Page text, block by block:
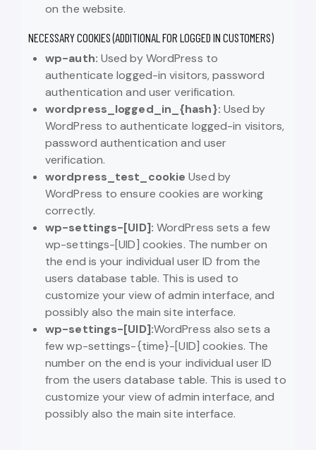
on the website.
NECESSARY COOKIES (ADDITIONAL FOR LOGGED IN CUSTOMERS)
wp-auth: Used by WordPress to
authenticate logged-in visitors, password
authentication and user verification.
wordpress_logged_in_{hash}: Used by
WordPress to authenticate logged-in visitors,
password authentication and user
verification.
wordpress_test_cookie Used by
WordPress to ensure cookies are working
correctly.
wp-settings-[UID]: WordPress sets a few
wp-settings-[UID] cookies. The number on
the end is your individual user ID from the
users database table. This is used to
customize your view of admin interface, and
possibly also the main site interface.
wp-settings-[UID]:WordPress also sets a
few wp-settings-{time}-[UID] cookies. The
number on the end is your individual user ID
from the users database table. This is used to
customize your view of admin interface, and
possibly also the main site interface.